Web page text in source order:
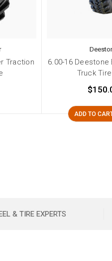
Traction
6.00-16 Deestone
Truck
ADD TO
& TIRE EXPERTS